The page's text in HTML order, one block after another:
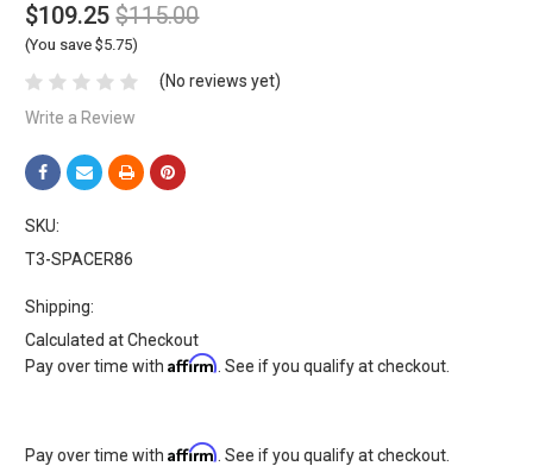
$109.25 $115.00
(You save $5.75)
(No reviews yet)
Write a Review
SKU:
T3-SPACER86
Shipping:
Calculated at Checkout
Pay over time withAffirm . See if you qualify at checkout.
Pay over time withAffirm . See if you qualify at checkout.